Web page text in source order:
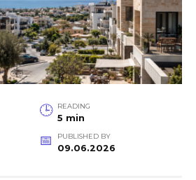
READING
5 min
PUBLISHED BY
09.06.2026